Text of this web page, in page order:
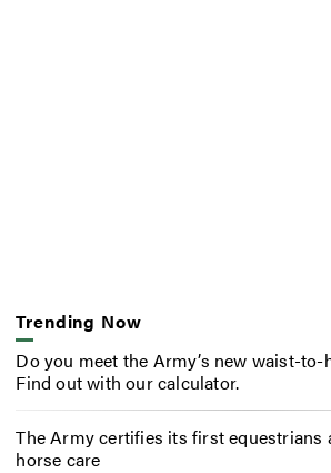
Trending Now
Do you meet the Army’s new waist-
Find out with our calculator.
The Army certifies its first equestrians
horse care